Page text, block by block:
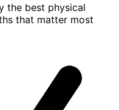
the best physical
that matter most